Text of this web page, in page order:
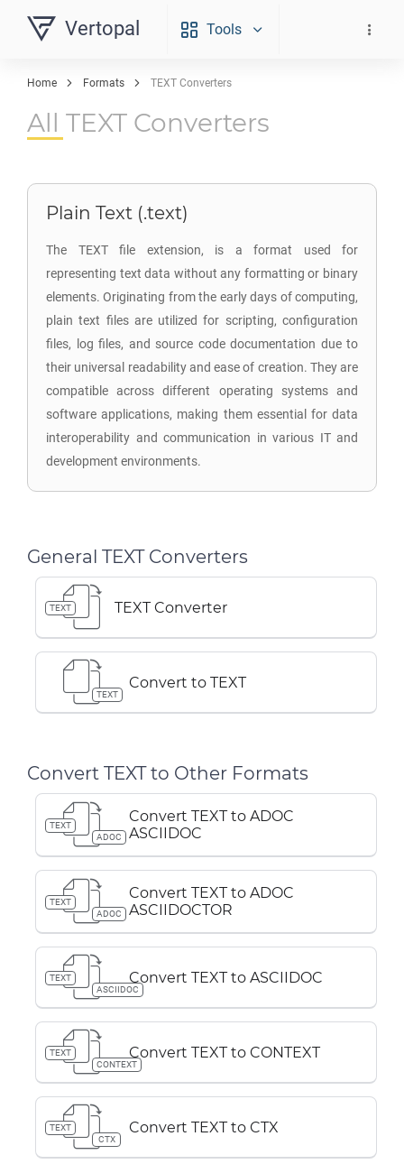
Vertopal Tools
Home Formats TEXT Converters
All TEXT Converters
Plain Text (.text)
The TEXT file extension, is a format used for
representing text data without any formatting or binary
elements. Originating from the early days of computing,
plain text files are utilized for scripting, configuration
files, log files, and source code documentation due to
their universal readability and ease of creation. They are
compatible across different operating systems and
software applications, making them essential for data
interoperability and communication in various IT and
development environments.
General TEXT Converters
TEXT TEXT Converter
TEXT
Convert to TEXT
Convert TEXT to Other Formats
TEXT
ADOC
Convert TEXT to ADOC
ASCIIDOC
TEXT
ADOC
Convert TEXT to ADOC
ASCIIDOCTOR
TEXT
ASCIIDOC
Convert TEXT to ASCIIDOC
TEXT
CONTEXT
Convert TEXT to CONTEXT
TEXT
CTX
Convert TEXT to CTX